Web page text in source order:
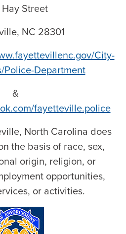
Street
NC 28301
City-
Police-Department
&
fayetteville.police
North Carolina does
the basis of race, sex,
origin, religion, or
opportunities,
or activities.